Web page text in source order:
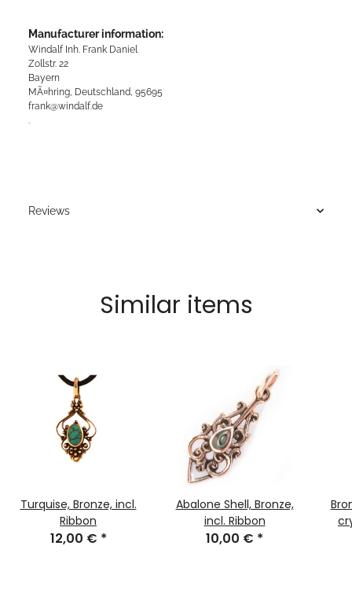
Manufacturer information:
Windalf Inh. Frank Daniel
Zollstr. 22
Bayern
MÃ¤hring, Deutschland, 95695
frank@windalf.de
Reviews
Similar items
Turquise, Bronze, incl.
Ribbon
12,00 € *
Abalone Shell, Bronze,
incl. Ribbon
10,00 € *